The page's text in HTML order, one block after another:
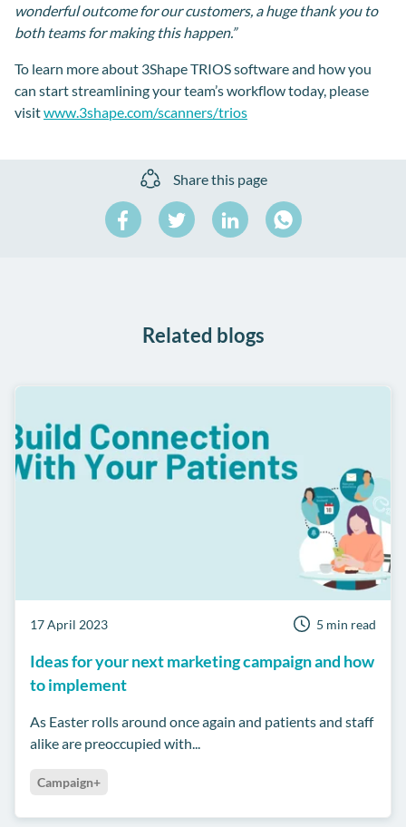
wonderful outcome for our customers, a huge thank you to
both teams for making this happen.”
To learn more about 3Shape TRIOS software and how you
can start streamlining your team’s workflow today, please
visitwww.3shape.com/scanners/trios
Share this page
Share
on
Share
on
Share
on
Related blogs
17 April 2023 5 min read
Ideas for your next marketing campaign and how
to implement
As Easter rolls around once again and patients and staff
alike are preoccupied with...
Campaign+